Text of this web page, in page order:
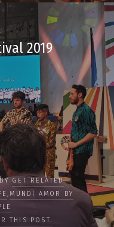
2019
GET RELATED
, MUNDI AMOR BY
THIS POST.